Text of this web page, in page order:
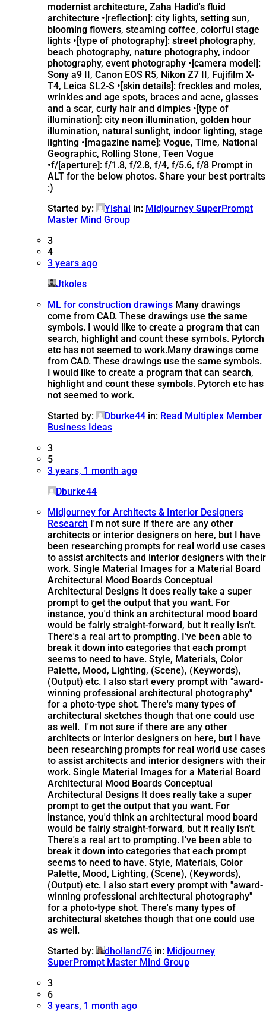
modernist architecture, Zaha Hadid's fluid
architecture •[reflection]: city lights, setting sun,
blooming flowers, steaming coffee, colorful stage
lights •[type of photography]: street photography,
beach photography, nature photography, indoor
photography, event photography •[camera model]:
Sony a9 II, Canon EOS R5, Nikon Z7 II, Fujifilm X-
T4, Leica SL2-S •[skin details]: freckles and moles,
wrinkles and age spots, braces and acne, glasses
and a scar, curly hair and dimples •[type of
illumination]: city neon illumination, golden hour
illumination, natural sunlight, indoor lighting, stage
lighting •[magazine name]: Vogue, Time, National
Geographic, Rolling Stone, Teen Vogue
•f/[aperture]: f/1.8, f/2.8, f/4, f/5.6, f/8 Prompt in
ALT for the below photos. Share your best portraits
:)
Started by:
Yishai in: Midjourney SuperPrompt
Master Mind Group
3
4
3 years ago
Jtkoles
ML for construction drawings Many drawings
come from CAD. These drawings use the same
symbols. I would like to create a program that can
search, highlight and count these symbols. Pytorch
etc has not seemed to work.Many drawings come
from CAD. These drawings use the same symbols.
I would like to create a program that can search,
highlight and count these symbols. Pytorch etc has
not seemed to work.
Started by:
Dburke44 in: Read Multiplex Member
Business Ideas
3
5
3 years, 1 month ago
Dburke44
Midjourney for Architects & Interior Designers
Research I'm not sure if there are any other
architects or interior designers on here, but I have
been researching prompts for real world use cases
to assist architects and interior designers with their
work. Single Material Images for a Material Board
Architectural Mood Boards Conceptual
Architectural Designs It does really take a super
prompt to get the output that you want. For
instance, you'd think an architectural mood board
would be fairly straight-forward, but it really isn't.
There's a real art to prompting. I've been able to
break it down into categories that each prompt
seems to need to have. Style, Materials, Color
Palette, Mood, Lighting, (Scene), (Keywords),
(Output) etc. I also start every prompt with "award-
winning professional architectural photography"
for a photo-type shot. There's many types of
architectural sketches though that one could use
as well. I'm not sure if there are any other
architects or interior designers on here, but I have
been researching prompts for real world use cases
to assist architects and interior designers with their
work. Single Material Images for a Material Board
Architectural Mood Boards Conceptual
Architectural Designs It does really take a super
prompt to get the output that you want. For
instance, you'd think an architectural mood board
would be fairly straight-forward, but it really isn't.
There's a real art to prompting. I've been able to
break it down into categories that each prompt
seems to need to have. Style, Materials, Color
Palette, Mood, Lighting, (Scene), (Keywords),
(Output) etc. I also start every prompt with "award-
winning professional architectural photography"
for a photo-type shot. There's many types of
architectural sketches though that one could use
as well.
Started by:
dholland76 in: Midjourney
SuperPrompt Master Mind Group
3
6
3 years, 1 month ago